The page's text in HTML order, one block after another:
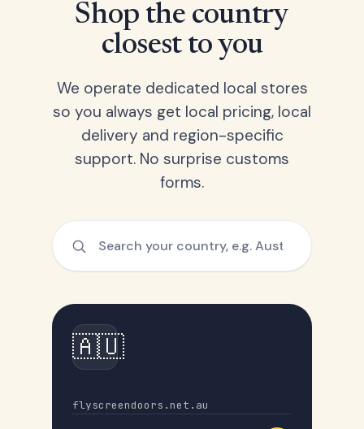
Shop the country
closest to you
We operate dedicated local stores
so you always get local pricing, local
delivery and region-specific
support. No surprise customs
forms.
🇦🇺
flyscreendoors.net.au